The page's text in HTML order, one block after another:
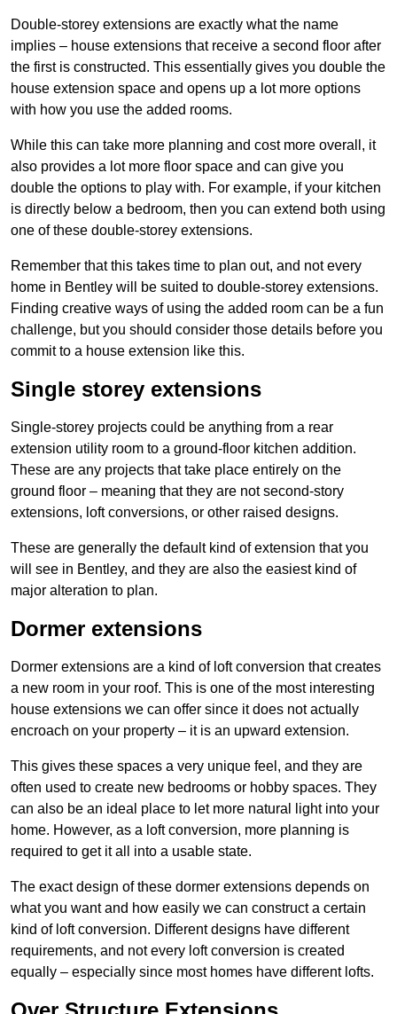
Double-storey extensions are exactly what the name
implies – house extensions that receive a second floor after
the first is constructed. This essentially gives you double the
house extension space and opens up a lot more options
with how you use the added rooms.
While this can take more planning and cost more overall, it
also provides a lot more floor space and can give you
double the options to play with. For example, if your kitchen
is directly below a bedroom, then you can extend both using
one of these double-storey extensions.
Remember that this takes time to plan out, and not every
home in Bentley will be suited to double-storey extensions.
Finding creative ways of using the added room can be a fun
challenge, but you should consider those details before you
commit to a house extension like this.
Single storey extensions
Single-storey projects could be anything from a rear
extension utility room to a ground-floor kitchen addition.
These are any projects that take place entirely on the
ground floor – meaning that they are not second-story
extensions, loft conversions, or other raised designs.
These are generally the default kind of extension that you
will see in Bentley, and they are also the easiest kind of
major alteration to plan.
Dormer extensions
Dormer extensions are a kind of loft conversion that creates
a new room in your roof. This is one of the most interesting
house extensions we can offer since it does not actually
encroach on your property – it is an upward extension.
This gives these spaces a very unique feel, and they are
often used to create new bedrooms or hobby spaces. They
can also be an ideal place to let more natural light into your
home. However, as a loft conversion, more planning is
required to get it all into a usable state.
The exact design of these dormer extensions depends on
what you want and how easily we can construct a certain
kind of loft conversion. Different designs have different
requirements, and not every loft conversion is created
equally – especially since most homes have different lofts.